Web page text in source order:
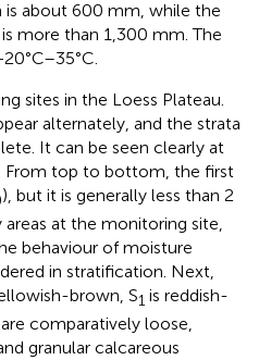
is about 600 mm, while the
more than 1,300 mm. The
sites in the Loess Plateau.
alternately, and the strata
It can be seen clearly at
From top to bottom, the first
), but it is generally less than 2
at the monitoring site,
behaviour of moisture
in stratification. Next,
brown, S1 is reddish-
comparatively loose,
granular calcareous